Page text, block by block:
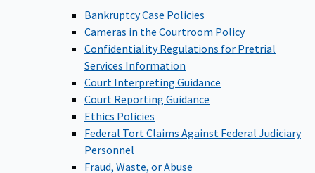
Bankruptcy Case Policies
Cameras in the Courtroom Policy
Confidentiality Regulations for Pretrial
Services Information
Court Interpreting Guidance
Court Reporting Guidance
Ethics Policies
Federal Tort Claims Against Federal Judiciary
Personnel
Fraud, Waste, or Abuse